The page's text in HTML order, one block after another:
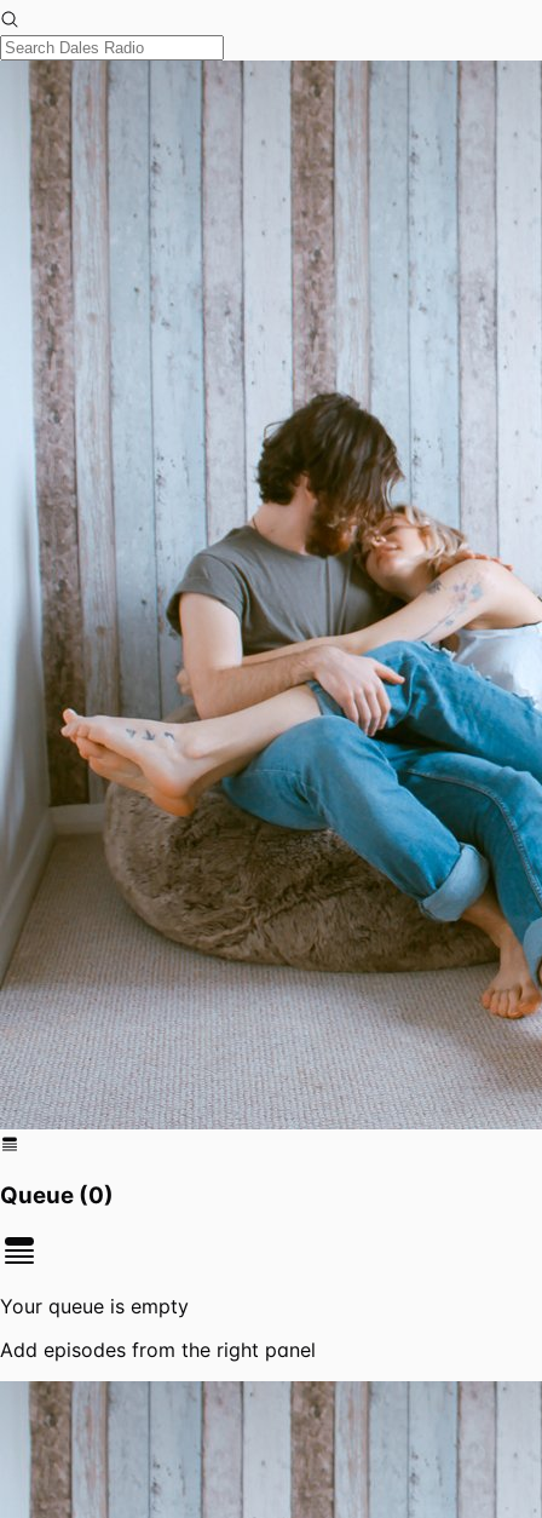
Queue (0)
Your queue is empty
Add episodes from the right panel